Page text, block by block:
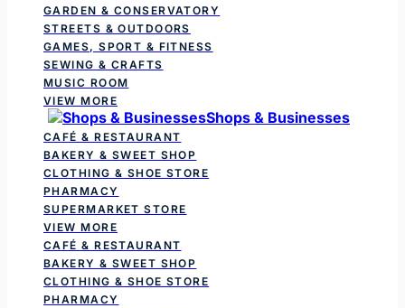
GARDEN & CONSERVATORY
STREETS & OUTDOORS
GAMES, SPORT & FITNESS
SEWING & CRAFTS
MUSIC ROOM
VIEW MORE
Shops & Businesses
CAFÉ & RESTAURANT
BAKERY & SWEET SHOP
CLOTHING & SHOE STORE
PHARMACY
SUPERMARKET STORE
VIEW MORE
CAFÉ & RESTAURANT
BAKERY & SWEET SHOP
CLOTHING & SHOE STORE
PHARMACY